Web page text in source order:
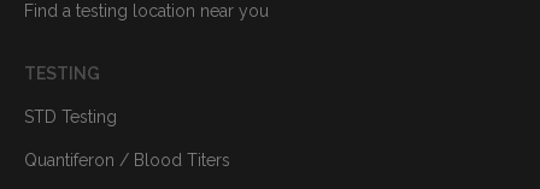
Find a testing location near you
TESTING
STD Testing
Quantiferon / Blood Titers